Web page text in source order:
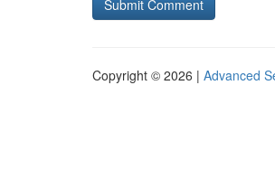
Copyright © 2026 | Advanced